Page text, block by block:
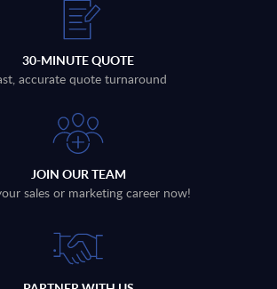
30-MINUTE QUOTE
accurate quote turnaround
JOIN OUR TEAM
sales or marketing career now!